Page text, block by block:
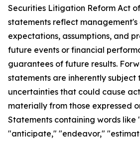
Securities Litigation Reform Act of
statements reflect management's
expectations, assumptions, and
future events or financial
guarantees of future results.
statements are inherently subject
uncertainties that could cause
materially from those expressed
Statements containing words like
"anticipate," "endeavor,"